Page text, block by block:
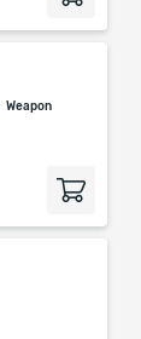
Weapon